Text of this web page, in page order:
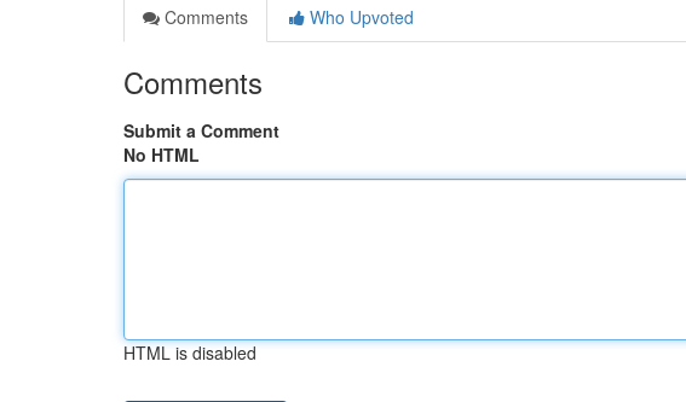
Comments
Who Upvoted
Comments
Submit a Comment
No HTML
HTML is disabled